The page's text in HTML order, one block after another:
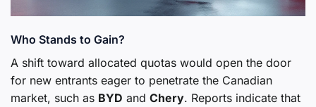
Who Stands to Gain?
A shift toward allocated quotas would open the door
for new entrants eager to penetrate the Canadian
market, such as BYD and Chery. Reports indicate that